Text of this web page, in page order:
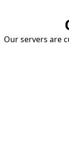
Our servers are